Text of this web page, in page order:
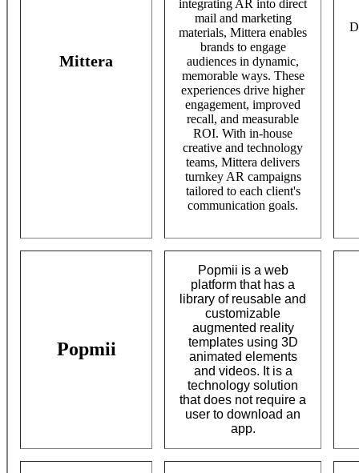
Mittera
integrating AR into direct
mail and marketing
materials, Mittera enables
brands to engage
audiences in dynamic,
memorable ways. These
experiences drive higher
engagement, improved
recall, and measurable
ROI. With in-house
creative and technology
teams, Mittera delivers
turnkey AR campaigns
tailored to each client's
communication goals.
Popmii
Popmii is a web
platform that has a
library of reusable and
customizable
augmented reality
templates using 3D
animated elements
and videos. It is a
technology solution
that does not require a
user to download an
app.